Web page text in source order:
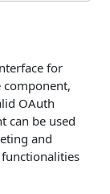
for
component,
OAuth
can be used
and